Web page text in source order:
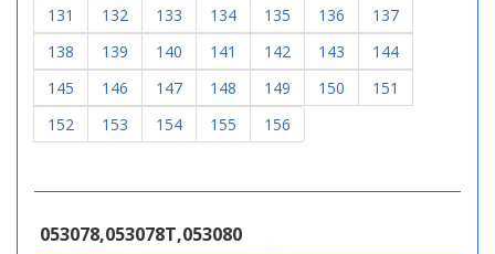
131
132 133 134 135 136
137
138
139 140 141 142 143
144
145
146 147 148 149 150
151
152
153 154 155 156
053078,053078T,053080